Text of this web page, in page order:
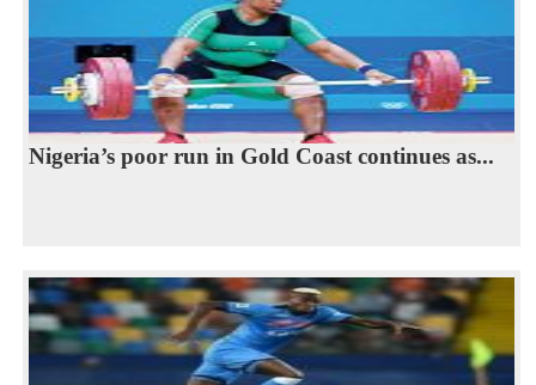
Nigeria’s poor run in Gold Coast continues as...